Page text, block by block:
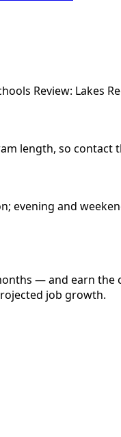
Review: Lakes
length, so
evening and
— and earn the
job growth.